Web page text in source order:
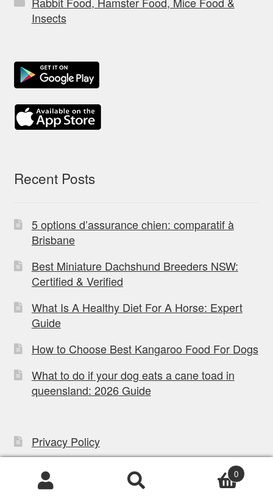
Insects
Recent Posts
5 options d’assurance chien: comparatif à
Brisbane
Best Miniature Dachshund Breeders NSW:
Certified & Verified
What Is A Healthy Diet For A Horse: Expert
Guide
How to Choose Best Kangaroo Food For Dogs
What to do if your dog eats a cane toad in
queensland: 2026 Guide
Privacy Policy
Refund Policy
Mobile App Terms
Products
0